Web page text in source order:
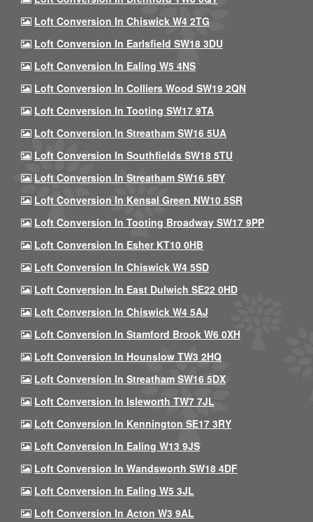
Loft Conversion In Chiswick W4 2TG
Loft Conversion In Earlsfield SW18 3DU
Loft Conversion In Ealing W5 4NS
Loft Conversion In Colliers Wood SW19 2QN
Loft Conversion In Tooting SW17 9TA
Loft Conversion In Streatham SW16 5UA
Loft Conversion In Southfields SW18 5TU
Loft Conversion In Streatham SW16 5BY
Loft Conversion In Kensal Green NW10 5SR
Loft Conversion In Tooting Broadway SW17 9PP
Loft Conversion In Esher KT10 0HB
Loft Conversion In Chiswick W4 5SD
Loft Conversion In East Dulwich SE22 0HD
Loft Conversion In Chiswick W4 5AJ
Loft Conversion In Stamford Brook W6 0XH
Loft Conversion In Hounslow TW3 2HQ
Loft Conversion In Streatham SW16 5DX
Loft Conversion In Isleworth TW7 7JL
Loft Conversion In Kennington SE17 3RY
Loft Conversion In Ealing W13 9JS
Loft Conversion In Wandsworth SW18 4DF
Loft Conversion In Ealing W5 3JL
Loft Conversion In Acton W3 9AL